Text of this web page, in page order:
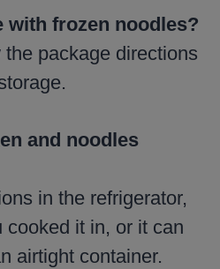
with frozen noodles?
package directions
and noodles
in the refrigerator,
cooked it in, or it can
airtight container.